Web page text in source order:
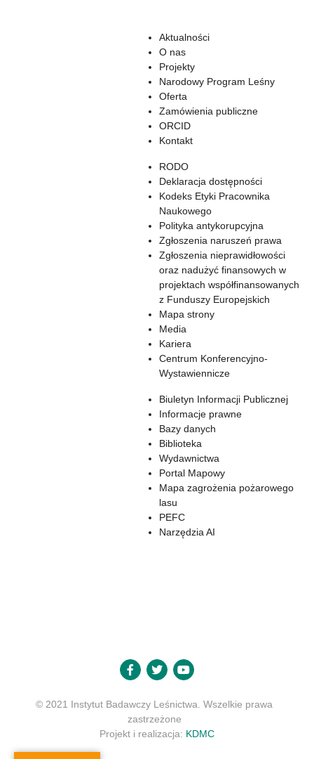
Aktualności
O nas
Projekty
Narodowy Program Leśny
Oferta
Zamówienia publiczne
ORCID
Kontakt
RODO
Deklaracja dostępności
Kodeks Etyki Pracownika
Naukowego
Polityka antykorupcyjna
Zgłoszenia naruszeń prawa
Zgłoszenia nieprawidłowości
oraz nadużyć finansowych w
projektach współfinansowanych
z Funduszy Europejskich
Mapa strony
Media
Kariera
Centrum Konferencyjno-
Wystawiennicze
Biuletyn Informacji Publicznej
Informacje prawne
Bazy danych
Biblioteka
Wydawnictwa
Portal Mapowy
Mapa zagrożenia pożarowego
lasu
PEFC
Narzędzia AI
© 2021 Instytut Badawczy Leśnictwa. Wszelkie prawa
zastrzeżone
Projekt i realizacja: KDMC